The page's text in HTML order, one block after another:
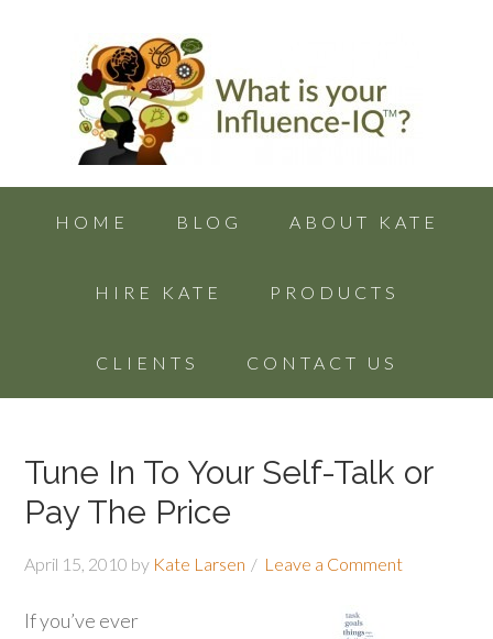
HOME BLOG ABOUT KATE
HIRE KATE PRODUCTS
CLIENTS CONTACT US
Tune In To Your Self-Talk or
Pay The Price
April 15, 2010 by Kate Larsen Leave a Comment
If you’ve ever